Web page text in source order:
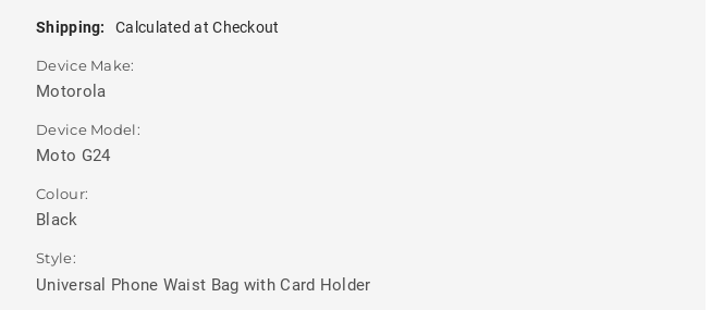
Shipping: Calculated at Checkout
Device Make:
Motorola
Device Model:
Moto G24
Colour:
Black
Style:
Universal Phone Waist Bag with Card Holder